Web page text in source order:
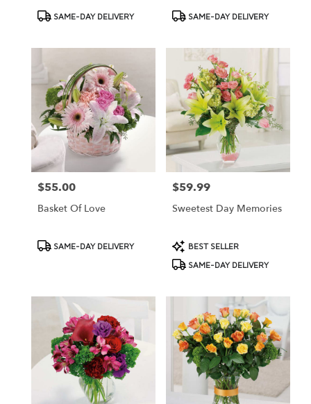
ProductSAME-DAY DELIVERY
ProductSAME-DAY DELIVERY
Price:
$55.00
Basket Of Love
ProductSAME-DAY DELIVERY
Price:
$59.99
Sweetest Day Memories
Product
Tags:
BEST SELLER
SAME-DAY DELIVERY